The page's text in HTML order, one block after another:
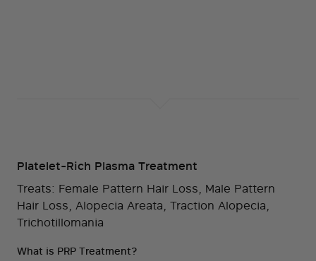
Platelet-Rich Plasma Treatment
Treats: Female Pattern Hair Loss, Male Pattern
Hair Loss, Alopecia Areata, Traction Alopecia,
Trichotillomania
What is PRP Treatment?